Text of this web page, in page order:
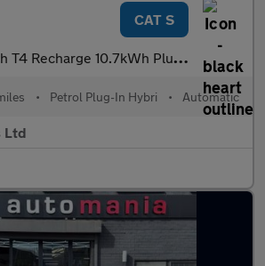
CAT S
Recharge 10.7kWh Plus Auto Euro 6 (s/s) 5dr
• Petrol Plug-In Hybri • Automatic
Ltd